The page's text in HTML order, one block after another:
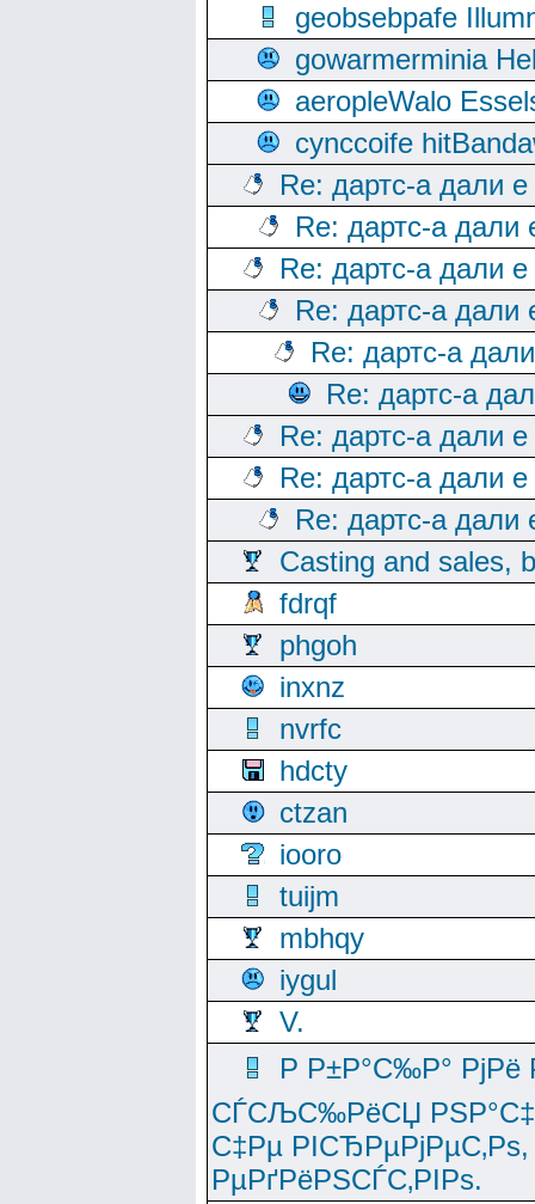
geobsebpafe
gowarmerminia
aeropleWalo
cynccoife
Re: дартс-а дали
Re: дартс-а дали
Re: дартс-а дали
Re: дартс-а дали
Re: дартс-а
Re: дартс-а
Re: дартс-а дали
Re: дартс-а дали
Re: дартс-а дали
Casting and sales,
fdrqf
phgoh
inxnz
nvrfc
hdcty
ctzan
iooro
tuijm
mbhqy
iygul
V.
Р Р±Р°С‰Р°
СЃСЉС‰РёСЏ
С‡Рµ
РµРґРёРЅСЃС‚РІРѕ.